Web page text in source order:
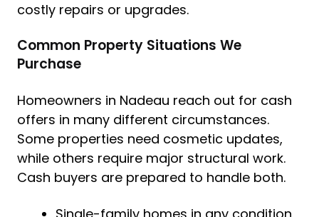
costly repairs or upgrades.
Common Property Situations We
Purchase
Homeowners in Nadeau reach out for cash
offers in many different circumstances.
Some properties need cosmetic updates,
while others require major structural work.
Cash buyers are prepared to handle both.